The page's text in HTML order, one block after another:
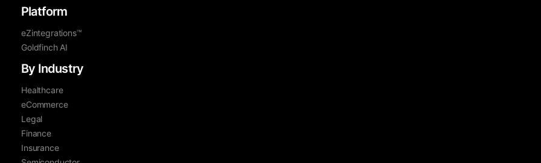
Platform
eZintegrations™
Goldfinch AI
By Industry
Healthcare
eCommerce
Legal
Finance
Insurance